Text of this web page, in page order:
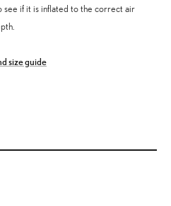
if it is inflated to the correct air
size guide